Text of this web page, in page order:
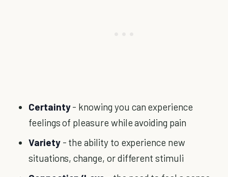
Certainty- knowing you can experience
feelings of pleasure while avoiding pain
Variety- the ability to experience new
situations, change, or different stimuli